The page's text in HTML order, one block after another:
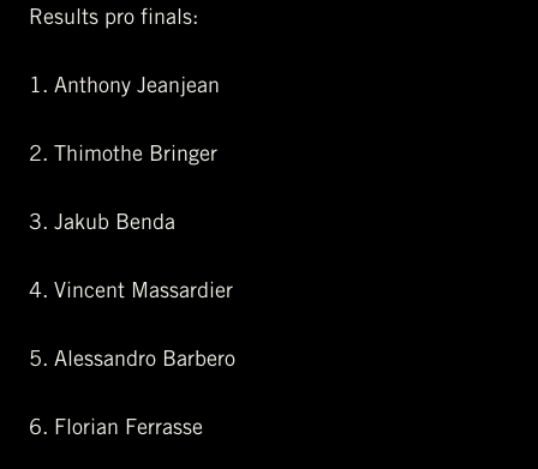
Results pro finals:
1. Anthony Jeanjean
2. Thimothe Bringer
3. Jakub Benda
4. Vincent Massardier
5. Alessandro Barbero
6. Florian Ferrasse